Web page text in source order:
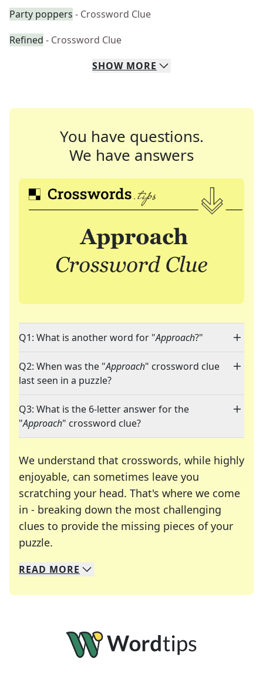
Party poppers - Crossword Clue
Refined - Crossword Clue
SHOW MORE
You have questions.
We have answers
Q1: What is another word for "Approach?"
Q2: When was the "Approach" crossword clue
last seen in a puzzle?
Q3: What is the 6-letter answer for the
"Approach" crossword clue?
We understand that crosswords, while highly
enjoyable, can sometimes leave you
scratching your head. That's where we come
in - breaking down the most challenging
clues to provide the missing pieces of your
puzzle.
We specialize in solving many of your favorite
Whether you're a daily crossword enthusiast or
READ MORE